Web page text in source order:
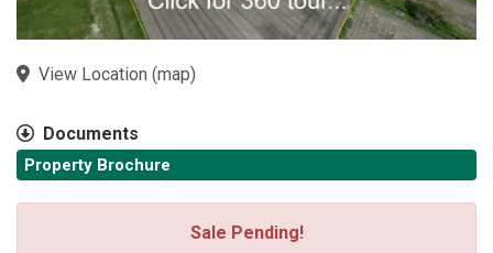
View Location (map)
Documents
Property Brochure
Sale Pending!